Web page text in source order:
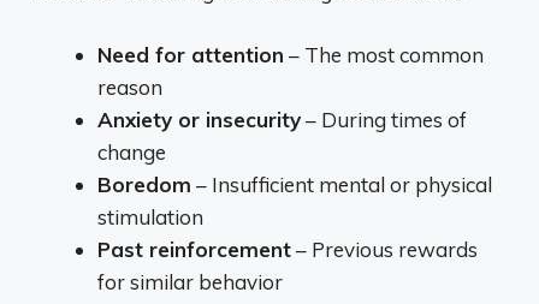
Need for attention – The most common
reason
Anxiety or insecurity– During times of
change
Boredom – Insufficient mental or physical
stimulation
Past reinforcement– Previous rewards
for similar behavior